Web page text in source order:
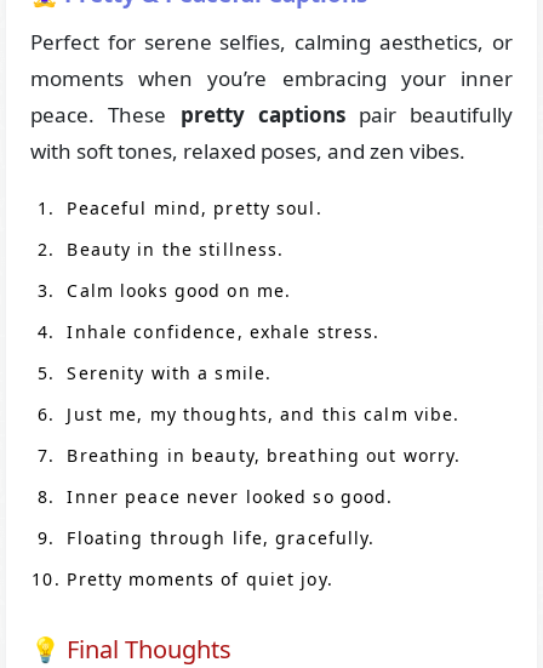
Perfect for serene selfies, calming aesthetics, or
moments when you’re embracing your inner
peace. These pretty captionspair beautifully
with soft tones, relaxed poses, and zen vibes.
Peaceful mind, pretty soul.
Beauty in the stillness.
Calm looks good on me.
Inhale confidence, exhale stress.
Serenity with a smile.
Just me, my thoughts, and this calm vibe.
Breathing in beauty, breathing out worry.
Inner peace never looked so good.
Floating through life, gracefully.
Pretty moments of quiet joy.
💡 Final Thoughts